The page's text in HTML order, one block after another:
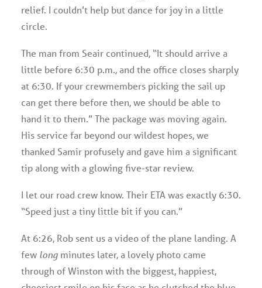
relief. I couldn’t help but dance for joy in a little
circle.
The man from Seair continued, “It should arrive a
little before 6:30 p.m., and the office closes sharply
at 6:30. If your crewmembers picking the sail up
can get there before then, we should be able to
hand it to them.” The package was moving again.
His service far beyond our wildest hopes, we
thanked Samir profusely and gave him a significant
tip along with a glowing five-star review.
I let our road crew know. Their ETA was exactly 6:30.
“Speed just a tiny little bit if you can.”
At 6:26, Rob sent us a video of the plane landing. A
few long minutes later, a lovely photo came
through of Winston with the biggest, happiest,